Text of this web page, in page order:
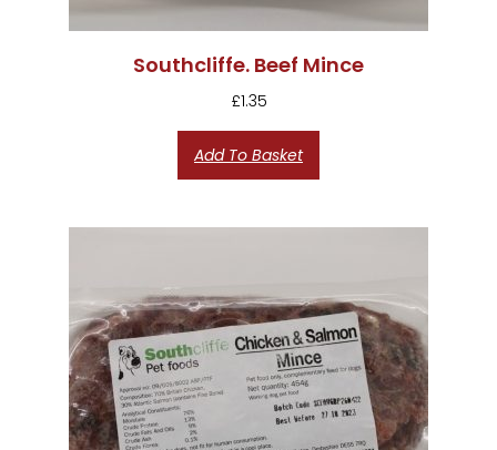
Southcliffe. Beef Mince
£1.35
Add To Basket